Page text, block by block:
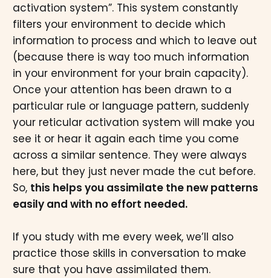
activation system”. This system constantly
filters your environment to decide which
information to process and which to leave out
(because there is way too much information
in your environment for your brain capacity).
Once your attention has been drawn to a
particular rule or language pattern, suddenly
your reticular activation system will make you
see it or hear it again each time you come
across a similar sentence. They were always
here, but they just never made the cut before.
So, this helps you assimilate the new patterns
easily and with no effort needed.
If you study with me every week, we’ll also
practice those skills in conversation to make
sure that you have assimilated them.